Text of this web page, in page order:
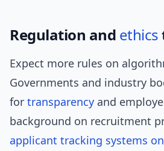
Regulation and ethics
Expect more rules on
Governments and industry
for transparency and
background on recruitment
applicant tracking systems